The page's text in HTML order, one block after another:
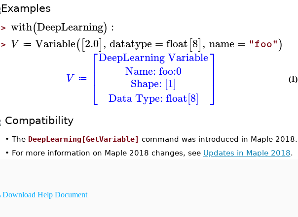
Examples
> with(DeepLearning) :
> V ≔ Variable([2.0], datatype = float[8], name = "foo")
V ≔
⎡
⎣
DeepLearning Variable
Name: foo:0
Shape: [1]
Data Type: float[8]
⎤
⎦⎥⎥ (1)
Compatibility
• The DeepLearning[GetVariable] command was introduced in Maple 2018.
• For more information on Maple 2018 changes, see Updates in Maple 2018.
Download Help Document